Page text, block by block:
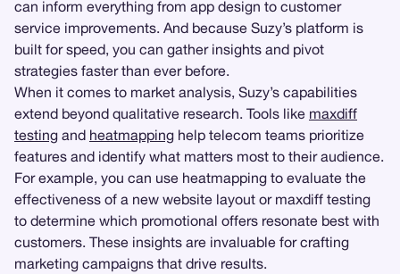
can inform everything from app design to customer
service improvements. And because Suzy’s platform is
built for speed, you can gather insights and pivot
strategies faster than ever before.
When it comes to market analysis, Suzy’s capabilities
extend beyond qualitative research. Tools like maxdiff
testing and heatmapping help telecom teams prioritize
features and identify what matters most to their audience.
For example, you can use heatmapping to evaluate the
effectiveness of a new website layout or maxdiff testing
to determine which promotional offers resonate best with
customers. These insights are invaluable for crafting
marketing campaigns that drive results.